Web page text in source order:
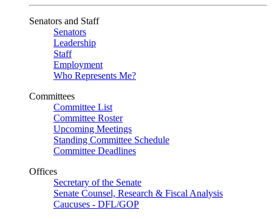
Senators and Staff
Senators
Leadership
Staff
Employment
Who Represents Me?
Committees
Committee List
Committee Roster
Upcoming Meetings
Standing Committee Schedule
Committee Deadlines
Offices
Secretary of the Senate
Senate Counsel, Research & Fiscal Analysis
Caucuses - DFL/GOP